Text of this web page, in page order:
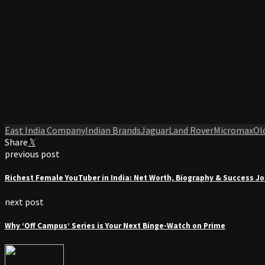
East India CompanyIndian BrandsJaguarLand RoverMicromax
Share
previous post
Richest Female YouTuber in India: Net Worth, Biography & Success
next post
Why ‘Off Campus’ Series is Your Next Binge-Watch on Prime